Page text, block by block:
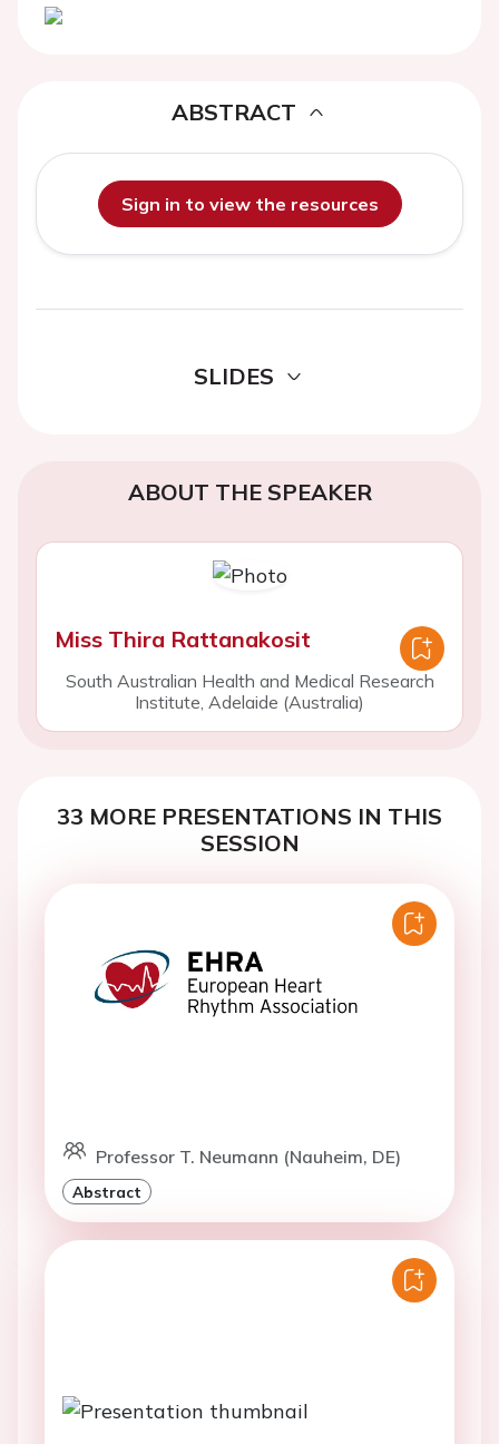
ABSTRACT
Sign in to view the resources
SLIDES
ABOUT THE SPEAKER
Miss Thira Rattanakosit
South Australian Health and Medical Research
Institute, Adelaide (Australia)
33 MORE PRESENTATIONS IN THIS
SESSION
Professor T. Neumann (Nauheim, DE)
Abstract